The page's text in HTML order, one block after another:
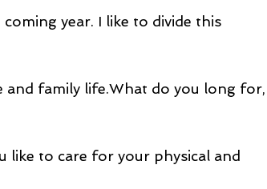
year. I like to divide this
and family life.What do you long for,
like to care for your physical and